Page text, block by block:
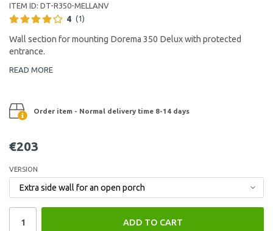
ITEM ID: DT-R350-MELLANV
4 (1)
Wall section for mounting Dorema 350 Delux with protected
entrance.
READ MORE
Order item - Normal delivery time 8-14 days
€203
VERSION
ADD TO CART